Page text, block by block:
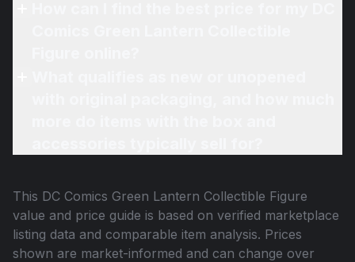
This DC Comics Green Lantern Collectible Figure
value and price guide is based on verified marketplace
listing data and comparable item analysis. Prices
shown are market-informed and can change over